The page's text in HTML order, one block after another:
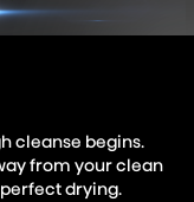
cleanse begins.
from your clean
drying.